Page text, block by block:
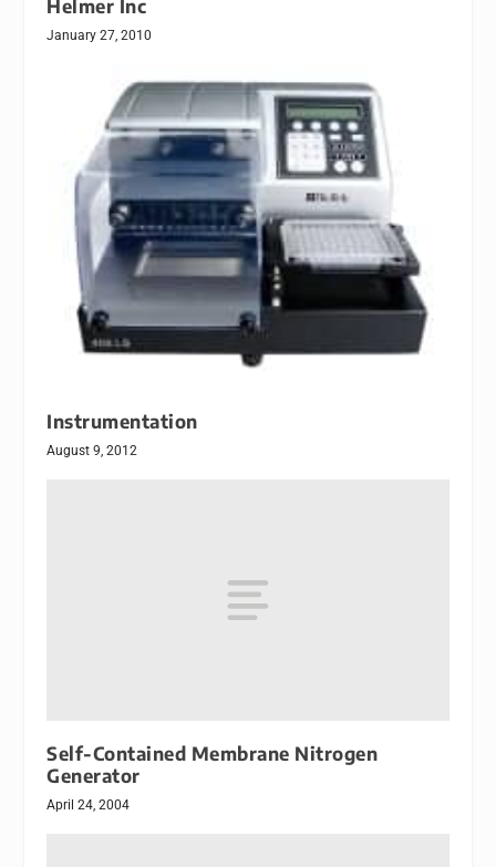
Helmer Inc
January 27, 2010
Instrumentation
August 9, 2012
Self-Contained Membrane Nitrogen
Generator
April 24, 2004